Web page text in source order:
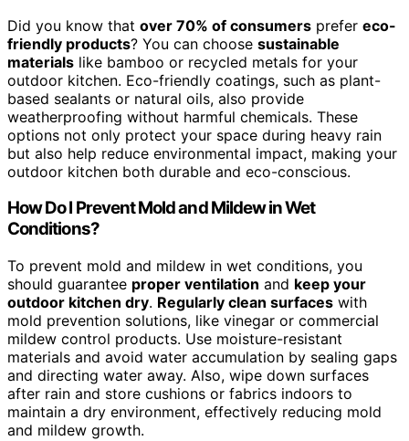
Did you know that over 70% of consumers prefer eco-
friendly products? You can choose sustainable
materials like bamboo or recycled metals for your
outdoor kitchen. Eco-friendly coatings, such as plant-
based sealants or natural oils, also provide
weatherproofing without harmful chemicals. These
options not only protect your space during heavy rain
but also help reduce environmental impact, making your
outdoor kitchen both durable and eco-conscious.
How Do I Prevent Mold and Mildew in Wet
Conditions?
To prevent mold and mildew in wet conditions, you
should guarantee proper ventilation and keep your
outdoor kitchen dry. Regularly clean surfaces with
mold prevention solutions, like vinegar or commercial
mildew control products. Use moisture-resistant
materials and avoid water accumulation by sealing gaps
and directing water away. Also, wipe down surfaces
after rain and store cushions or fabrics indoors to
maintain a dry environment, effectively reducing mold
and mildew growth.